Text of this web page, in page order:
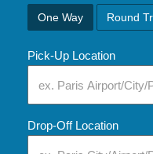
One Way Round
Pick-Up Location
Drop-Off Location